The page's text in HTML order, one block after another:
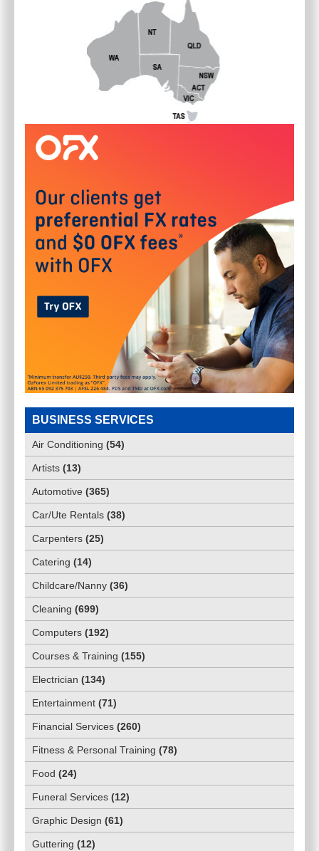
BUSINESS SERVICES
Air Conditioning (54)
Artists (13)
Automotive (365)
Car/Ute Rentals (38)
Carpenters (25)
Catering (14)
Childcare/Nanny (36)
Cleaning (699)
Computers (192)
Courses & Training (155)
Electrician (134)
Entertainment (71)
Financial Services (260)
Fitness & Personal Training (78)
Food (24)
Funeral Services (12)
Graphic Design (61)
Guttering (12)